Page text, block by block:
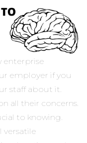
enterprise
employer if you
staff about it.
all their concerns.
to knowing.
versatile